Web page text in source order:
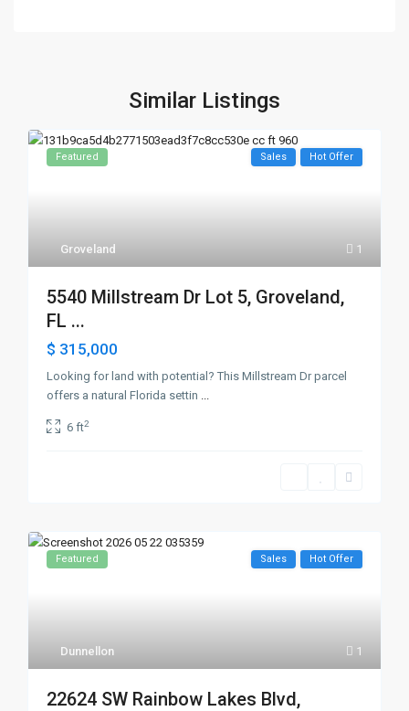
Similar Listings
1
Groveland
Featured Sales Hot Offer
5540 Millstream Dr Lot 5, Groveland,
FL ...
$ 315,000
Looking for land with potential? This Millstream Dr parcel
offers a natural Florida settin ...
6 ft2
1
Dunnellon
Featured Sales Hot Offer
22624 SW Rainbow Lakes Blvd,